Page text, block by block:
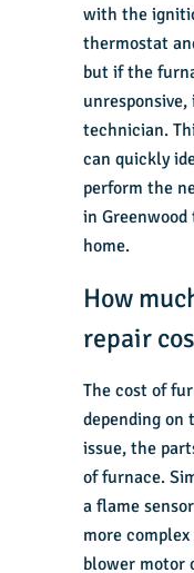
with the
thermostat
but if the
technician.
can quickly
perform the
in
home.
How
repair
The cost of
depending on
issue, the
of furnace.
a flame
more
blower motor